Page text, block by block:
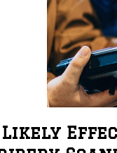
Likely